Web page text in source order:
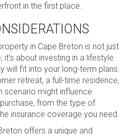
in the first place.
in Cape Breton is not just
about investing in a lifestyle.
will fit into your long-term plans.
retreat, a full-time residence,
scenario might influence
from the type of
insurance coverage you need.
offers a unique and